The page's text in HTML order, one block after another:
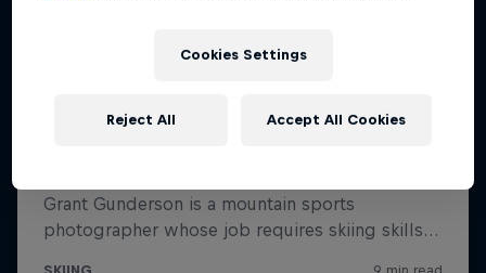
Cookies Settings
Reject All Accept All Cookies